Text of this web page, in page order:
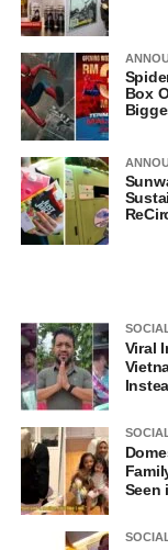
Box
Viral
Seen